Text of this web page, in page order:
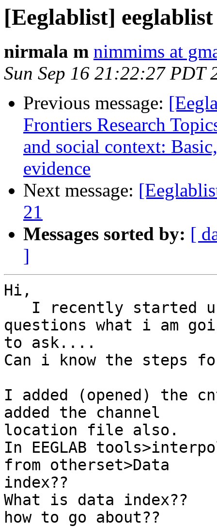
[Eeglablist]
nirmala m nimmims at
Sun Sep 16 21:22:27 PDT
Previous message:
Frontiers Research
and social context:
evidence
Next message:
21
Messages sorted by: [
]
Hi,
questions what i am
to ask....
Can i know the steps
I added (opened) the
added the channel
location file also.
In EEGLAB
from otherset>Data
index??
What is data index??
how to go about??